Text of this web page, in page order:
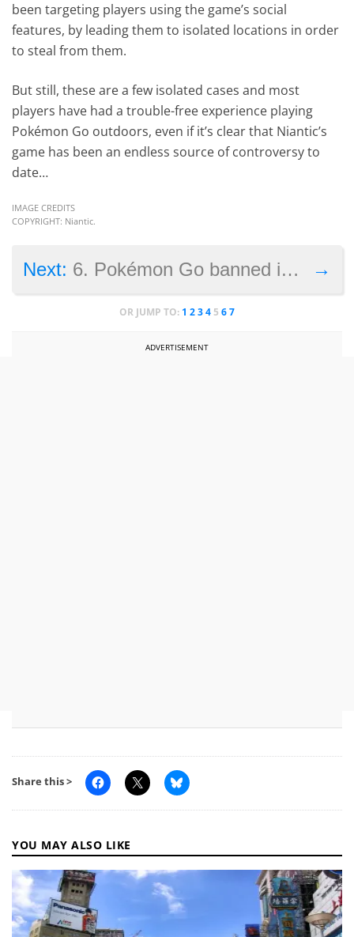
been targeting players using the game’s social
features, by leading them to isolated locations in order
to steal from them.
But still, these are a few isolated cases and most
players have had a trouble-free experience playing
Pokémon Go outdoors, even if it’s clear that Niantic’s
game has been an endless source of controversy to
date…
IMAGE CREDITS
COPYRIGHT: Niantic.
→
Next: 6. Pokémon Go banned in Iran
OR JUMP TO: 1 234 5 67
ADVERTISEMENT
Share this >
YOU MAY ALSO LIKE